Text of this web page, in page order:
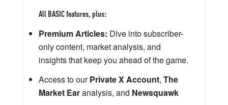
All BASIC features, plus:
Premium Articles: Dive into subscriber-
only content, market analysis, and
insights that keep you ahead of the game.
Access to ourPrivate X Account, The
Market Earanalysis, and Newsquawk